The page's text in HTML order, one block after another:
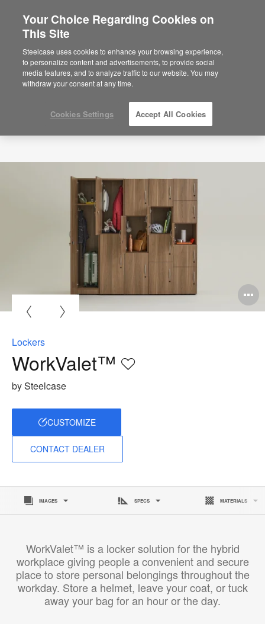
Lockers
WorkValet™
Save
by Steelcase
CUSTOMIZE
CONTACT DEALER
IMAGES SPECS MATERIALS
WorkValet™ is a locker solution for the hybrid
workplace giving people a convenient and secure
place to store personal belongings throughout the
workday. Store a helmet, leave your coat, or tuck
away your bag for an hour or the day.
Your Choice Regarding Cookies on
This Site
Steelcase uses cookies to enhance your browsing experience,
to personalize content and advertisements, to provide social
media features, and to analyze traffic to our website. You may
withdraw your consent at any time.
Cookies Settings Accept All Cookies